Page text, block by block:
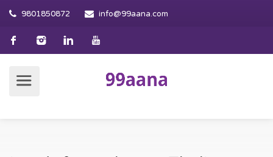
9801850872 info@99aana.com